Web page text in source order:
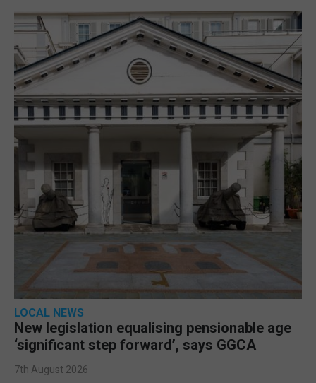
LOCAL NEWS
New legislation equalising pensionable age
‘significant step forward’, says GGCA
7th August 2026